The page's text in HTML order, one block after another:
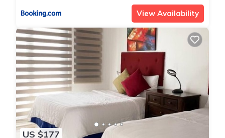
View Availability
US $177